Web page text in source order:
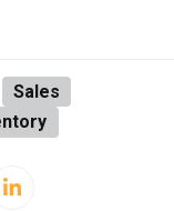
Sales